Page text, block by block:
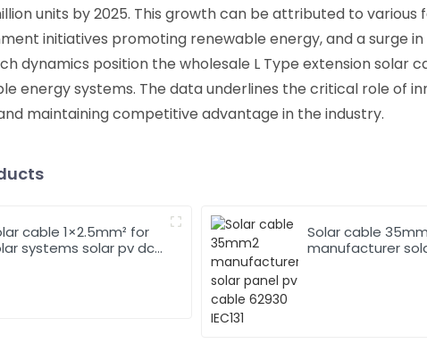
units by 2025. This growth can be attributed to
initiatives promoting renewable energy, and a surge
dynamics position the wholesale L Type extension
energy systems. The data underlines the critical role of
maintaining competitive advantage in the industry.
cable 1×2.5mm² for
systems solar pv dc
Solar cable
manufacturer